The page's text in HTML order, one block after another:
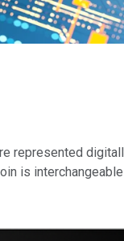
represented
is